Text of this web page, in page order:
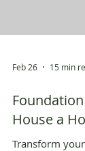
Feb 26 15 min
House a
Transform